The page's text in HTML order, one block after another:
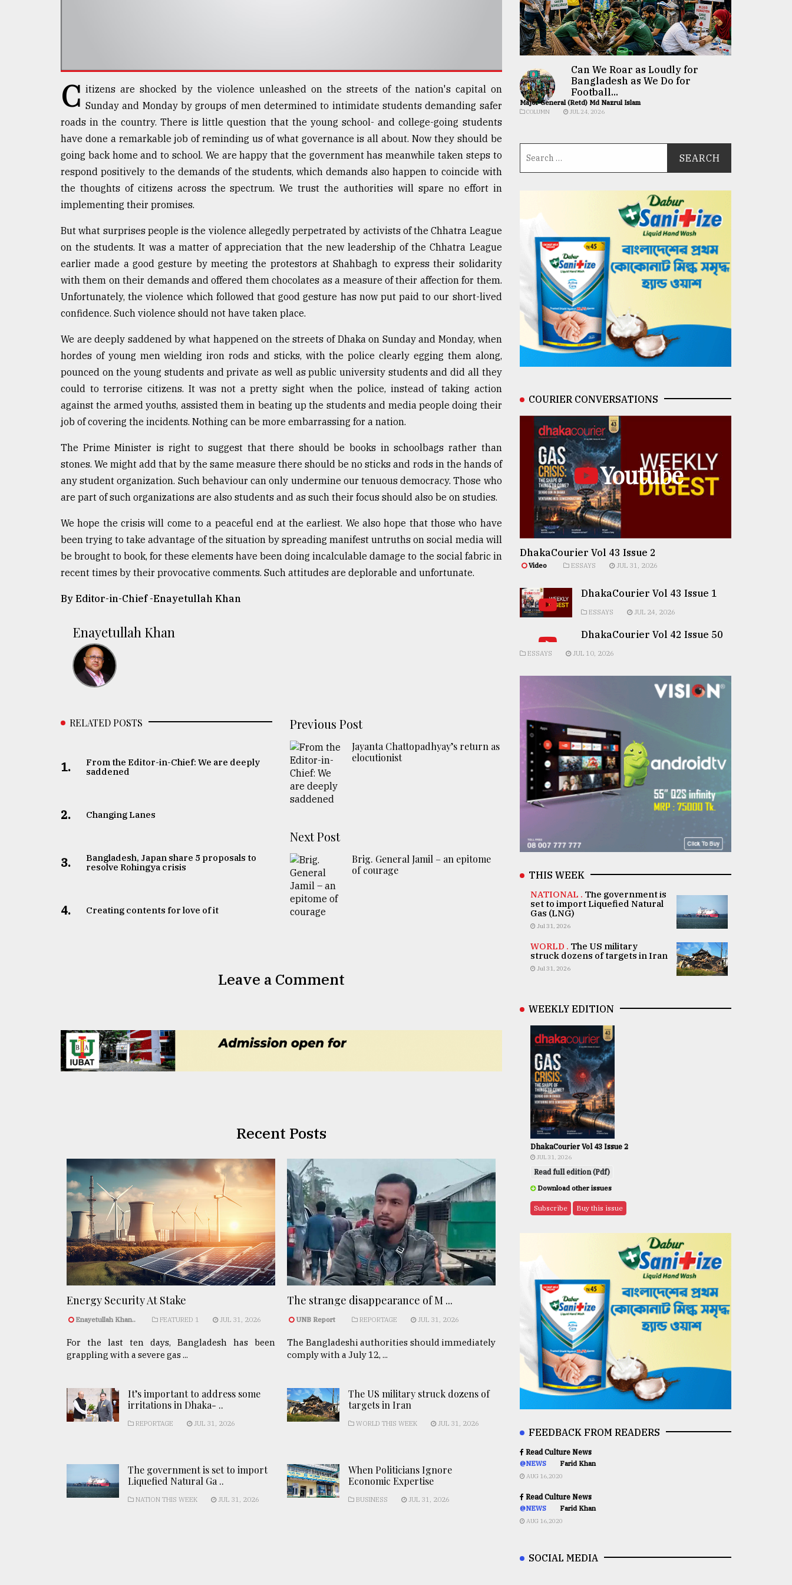
Tragedy
ADVERTISE
C itizens are shocked by the violence unleashed on the streets of the nation's capital on
Sunday and Monday by groups of men determined to intimidate students demanding safer
roads in the country. There is little question that the young school- and college-going students
have done a remarkable job of reminding us of what governance is all about. Now they should be
going back home and to school. We are happy that the government has meanwhile taken steps to
respond positively to the demands of the students, which demands also happen to coincide with
the thoughts of citizens across the spectrum. We trust the authorities will spare no effort in
implementing their promises.
But what surprises people is the violence allegedly perpetrated by activists of the Chhatra League
on the students. It was a matter of appreciation that the new leadership of the Chhatra League
earlier made a good gesture by meeting the protestors at Shahbagh to express their solidarity
with them on their demands and offered them chocolates as a measure of their affection for them.
Unfortunately, the violence which followed that good gesture has now put paid to our short-lived
confidence. Such violence should not have taken place.
We are deeply saddened by what happened on the streets of Dhaka on Sunday and Monday, when
hordes of young men wielding iron rods and sticks, with the police clearly egging them along,
pounced on the young students and private as well as public university students and did all they
could to terrorise citizens. It was not a pretty sight when the police, instead of taking action
against the armed youths, assisted them in beating up the students and media people doing their
job of covering the incidents. Nothing can be more embarrassing for a nation.
The Prime Minister is right to suggest that there should be books in schoolbags rather than
stones. We might add that by the same measure there should be no sticks and rods in the hands of
any student organization. Such behaviour can only undermine our tenuous democracy. Those who
are part of such organizations are also students and as such their focus should also be on studies.
We hope the crisis will come to a peaceful end at the earliest. We also hope that those who have
been trying to take advantage of the situation by spreading manifest untruths on social media will
be brought to book, for these elements have been doing incalculable damage to the social fabric in
recent times by their provocative comments. Such attitudes are deplorable and unfortunate.
By Editor-in-Chief -Enayetullah Khan
Enayetullah Khan
RELATED POSTS
1.
From the Editor-in-Chief: We are deeply
saddened
2. Changing Lanes
3.
Bangladesh, Japan share 5 proposals to
resolve Rohingya crisis
4. Creating contents for love of it
Previous Post
Jayanta Chattopadhyay’s return as
elocutionist
Next Post
Brig. General Jamil – an epitome
of courage
Leave a Comment
Recent Posts
Energy Security At Stake
Enayetullah Khan.. FEATURED 1 JUL 31, 2026
For the last ten days, Bangladesh has been
grappling with a severe gas ...
The strange disappearance of M ...
UNB Report REPORTAGE JUL 31, 2026
The Bangladeshi authorities should immediately
comply with a July 12, ...
It’s important to address some
irritations in Dhaka- ..
REPORTAGE JUL 31, 2026
The government is set to import
Liquefied Natural Ga ..
NATION THIS WEEK JUL 31, 2026
The US military struck dozens of
targets in Iran
WORLD THIS WEEK JUL 31, 2026
When Politicians Ignore
Economic Expertise
BUSINESS JUL 31, 2026
Can We Roar as Loudly for
Bangladesh as We Do for
Football...
Major General (Retd) Md Nazrul Islam
COLUMN JUL 24, 2026
COURIER CONVERSATIONS
Youtube
DhakaCourier Vol 43 Issue 2
Video ESSAYS JUL 31, 2026
DhakaCourier Vol 43 Issue 1
ESSAYS JUL 24, 2026
DhakaCourier Vol 42 Issue 50
ESSAYS JUL 10, 2026
THIS WEEK
NATIONAL . The government is
set to import Liquefied Natural
Gas (LNG)
Jul 31, 2026
WORLD . The US military
struck dozens of targets in Iran
Jul 31, 2026
WEEKLY EDITION
DhakaCourier Vol 43 Issue 2
JUL 31, 2026
Read full edition (Pdf)
Download other issues
Subscribe Buy this issue
FEEDBACK FROM READERS
Read Culture News
@NEWS Farid Khan
AUG 16,2020
Read Culture News
@NEWS Farid Khan
AUG 16,2020
SOCIAL MEDIA